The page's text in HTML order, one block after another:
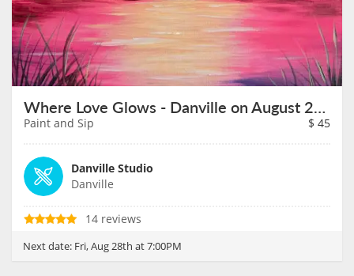
Where Love Glows - Danville on August 28th
Paint and Sip $ 45
Danville Studio
Danville
14 reviews
Next date: Fri, Aug 28th at 7:00PM